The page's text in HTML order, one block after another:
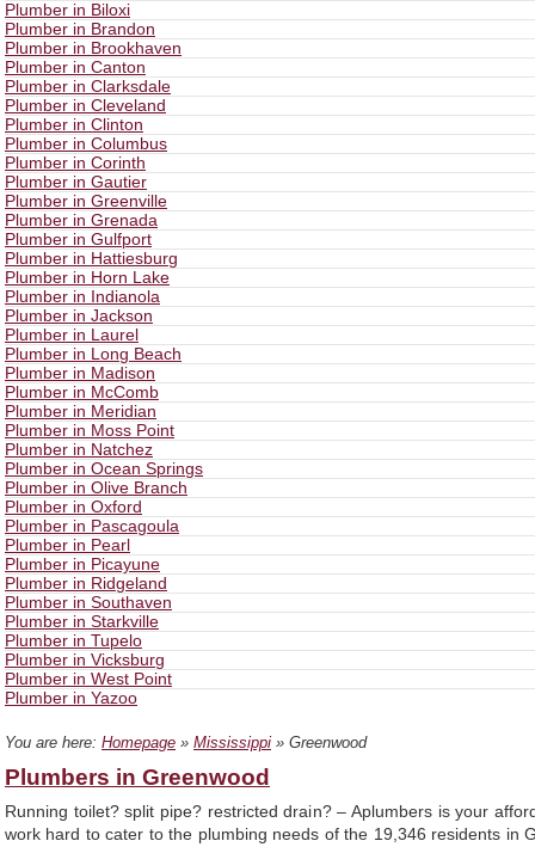
Plumber in Biloxi
Plumber in Brandon
Plumber in Brookhaven
Plumber in Canton
Plumber in Clarksdale
Plumber in Cleveland
Plumber in Clinton
Plumber in Columbus
Plumber in Corinth
Plumber in Gautier
Plumber in Greenville
Plumber in Grenada
Plumber in Gulfport
Plumber in Hattiesburg
Plumber in Horn Lake
Plumber in Indianola
Plumber in Jackson
Plumber in Laurel
Plumber in Long Beach
Plumber in Madison
Plumber in McComb
Plumber in Meridian
Plumber in Moss Point
Plumber in Natchez
Plumber in Ocean Springs
Plumber in Olive Branch
Plumber in Oxford
Plumber in Pascagoula
Plumber in Pearl
Plumber in Picayune
Plumber in Ridgeland
Plumber in Southaven
Plumber in Starkville
Plumber in Tupelo
Plumber in Vicksburg
Plumber in West Point
Plumber in Yazoo
You are here: Homepage » Mississippi » Greenwood
Plumbers in Greenwood
Running toilet? split pipe? restricted drain? – Aplumbers is your
work hard to cater to the plumbing needs of the 19,346 residents in